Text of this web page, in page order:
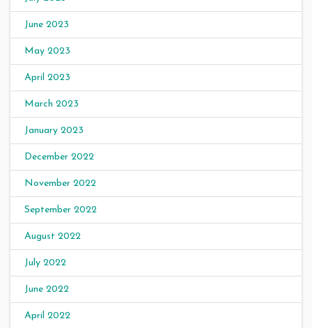
June 2023
May 2023
April 2023
March 2023
January 2023
December 2022
November 2022
September 2022
August 2022
July 2022
June 2022
April 2022